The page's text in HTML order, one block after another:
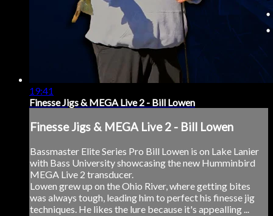
19:41
Finesse Jigs & MEGA Live 2 - Bill Lowen
Finesse Jigs & MEGA Live 2 - Bill Lowen
Bassmaster Elite Series Pro Bill Lowen is on Lake Lanier
with Bass University showcasing the new Humminbird
MEGA Live 2 transducer.
Lowen grew up on the Ohio River, where getting bites
was always tough, leading him to perfect his finesse jig
techniques. He likes the lure because it's appealling ...